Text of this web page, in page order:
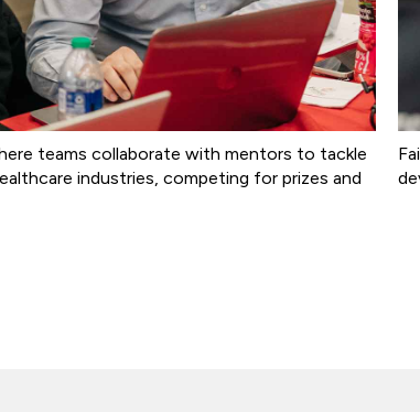
teams collaborate with mentors to tackle
industries, competing for prizes and